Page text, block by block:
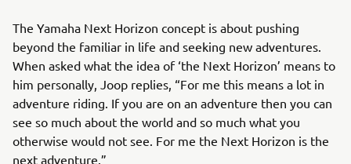
The Yamaha Next Horizon concept is about pushing
beyond the familiar in life and seeking new adventures.
When asked what the idea of ‘the Next Horizon’ means to
him personally, Joop replies, “For me this means a lot in
adventure riding. If you are on an adventure then you can
see so much about the world and so much what you
otherwise would not see. For me the Next Horizon is the
next adventure.”